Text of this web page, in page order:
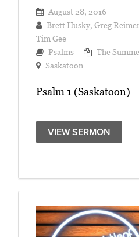
August 28, 2016
Brett Husky,Greg
Tim Gee
Psalms
The
Saskatoon
Psalm 1 (Saskatoon)
VIEW SERMON